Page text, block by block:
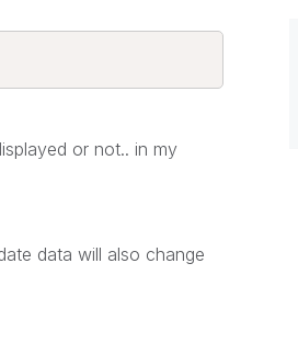
or not.. in my
data will also change